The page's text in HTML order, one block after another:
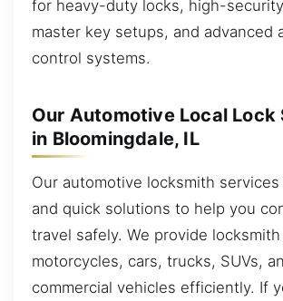
for heavy-duty locks, high-
master key setups, and advanced
control systems.
Our Automotive Local Lock
in Bloomingdale, IL
Our automotive locksmith
and quick solutions to help you
travel safely. We provide
motorcycles, cars, trucks, SUVs,
commercial vehicles efficiently. If